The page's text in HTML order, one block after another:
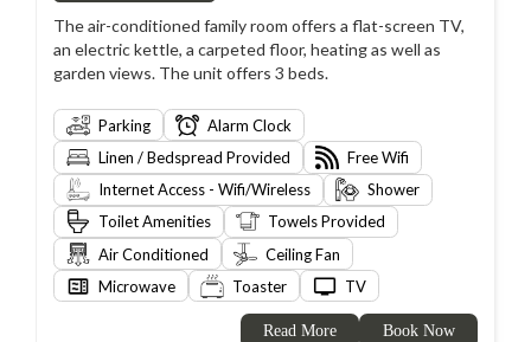
The air-conditioned family room offers a flat-screen TV,
an electric kettle, a carpeted floor, heating as well as
garden views. The unit offers 3 beds.
Parking
Alarm Clock
Linen / Bedspread Provided
Free Wifi
Internet Access - Wifi/Wireless
Shower
Toilet Amenities
Towels Provided
Air Conditioned
Ceiling Fan
Microwave
Toaster TV
Read More Book Now